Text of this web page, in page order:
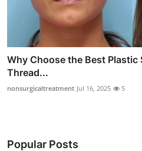
Why Choose the Best Plastic
Thread...
nonsurgicaltreatment Jul 16, 2025 5
Popular Posts